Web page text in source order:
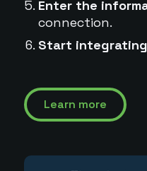
Enter the
connection.
Start
Learn more